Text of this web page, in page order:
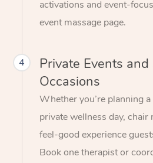
activations and event-
event massage page.
4
Private Events and
Occasions
Whether you’re planning
private wellness day, chair
feel-good experience
Book one therapist or